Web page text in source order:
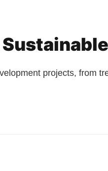
projects, from